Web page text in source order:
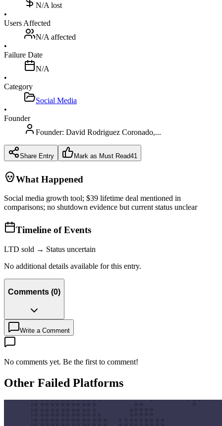
N/A lost
•
Users Affected
N/A affected
•
Failure Date
N/A
•
Category
Social Media
•
Founder
Founder: David Rodriguez Coronado,...
Share Entry Mark as Must Read41
What Happened
Social media growth tool; $39 lifetime deal mentioned in
comparisons; no shutdown evidence but current status unclear
Timeline of Events
LTD sold → Status uncertain
No additional details available for this entry.
Comments (0)
Write a Comment
No comments yet. Be the first to comment!
Other Failed Platforms